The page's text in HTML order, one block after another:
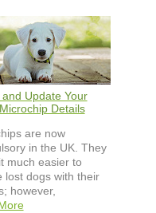
Update Your
Details
are now
in the UK. They
much easier to
lost dogs with their
however,